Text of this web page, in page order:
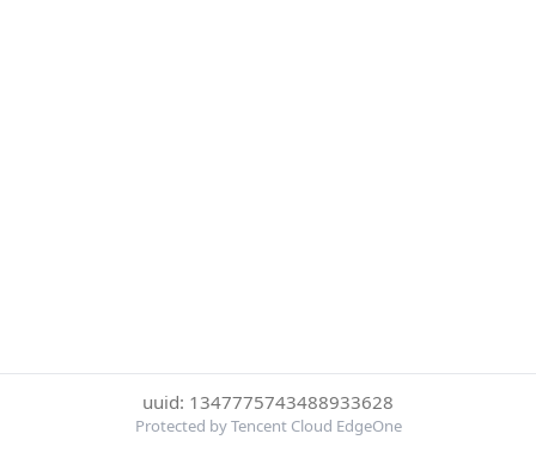
uuid: 1347775743488933628
Protected by Tencent Cloud EdgeOne